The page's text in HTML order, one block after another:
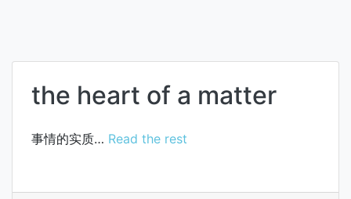
the heart of a matter
事情的实质… Read the rest